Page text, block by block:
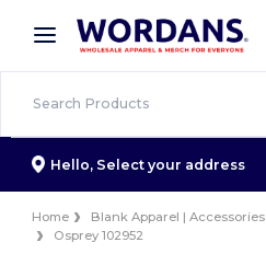
× Wordans App
Better prices on app!
Hello, Select your address
Home Blank Apparel | Accessories
Osprey 102952